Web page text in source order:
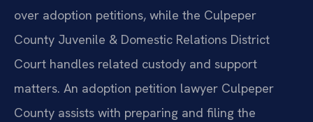
over adoption petitions, while the Culpeper
County Juvenile & Domestic Relations District
Court handles related custody and support
matters. An adoption petition lawyer Culpeper
County assists with preparing and filing the